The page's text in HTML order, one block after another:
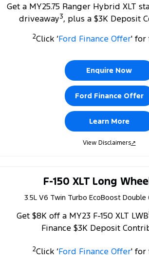
Electrified
Ranger Hybrid Transit
Get a MY25.75 Ranger Hybrid XLT
driveaway3, plus a $3K Deposit
2Click ‘Ford Finance Offer' for
Enquire Now
Ford Finance Offer
Learn More
View Disclaimers↗
F-150 XLT Long
3.5L V6 Twin Turbo EcoBoost Double
Get $8K off a MY23 F-150 XLT LWB
Finance $3K Deposit
2Click ‘Ford Finance Offer' for